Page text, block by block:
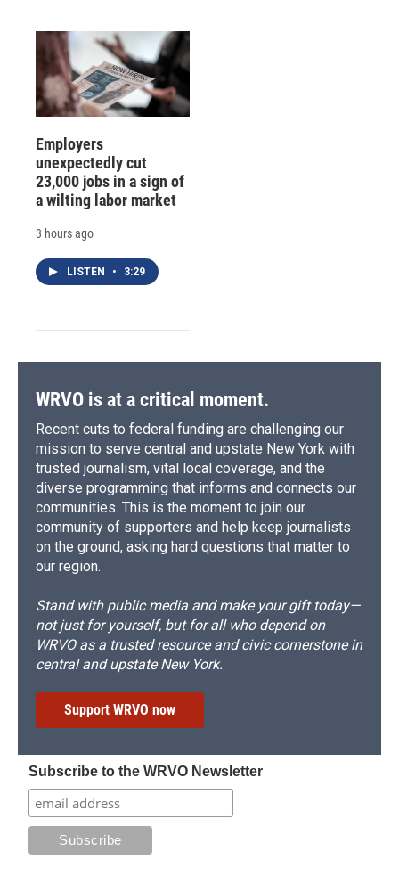
Employers
unexpectedly cut
23,000 jobs in a sign of
a wilting labor market
3 hours ago
LISTEN • 3:29
WRVO is at a critical moment.
Recent cuts to federal funding are challenging our
mission to serve central and upstate New York with
trusted journalism, vital local coverage, and the
diverse programming that informs and connects our
communities. This is the moment to join our
community of supporters and help keep journalists
on the ground, asking hard questions that matter to
our region.
Stand with public media and make your gift today—
not just for yourself, but for all who depend on
WRVO as a trusted resource and civic cornerstone in
central and upstate New York.
Support WRVO now
Subscribe to the WRVO Newsletter